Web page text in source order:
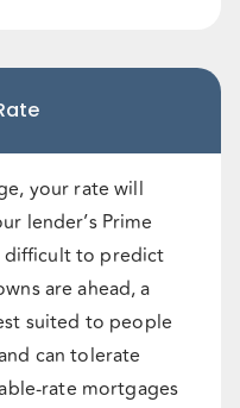
your rate will
lender’s Prime
difficult to predict
are ahead, a
suited to people
can tolerate
rate mortgages